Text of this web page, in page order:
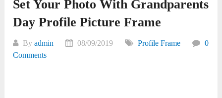
Set Your Photo With Grandparents
Day Profile Picture Frame
Byadmin 08/09/2019 Profile Frame
0
Comments